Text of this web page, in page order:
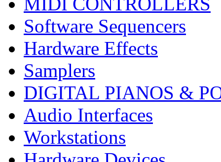
Software Sequencers
Hardware Effects
Samplers
DIGITAL PIANOS &
Audio Interfaces
Workstations